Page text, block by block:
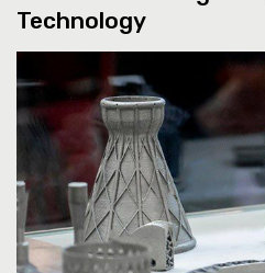
Technology